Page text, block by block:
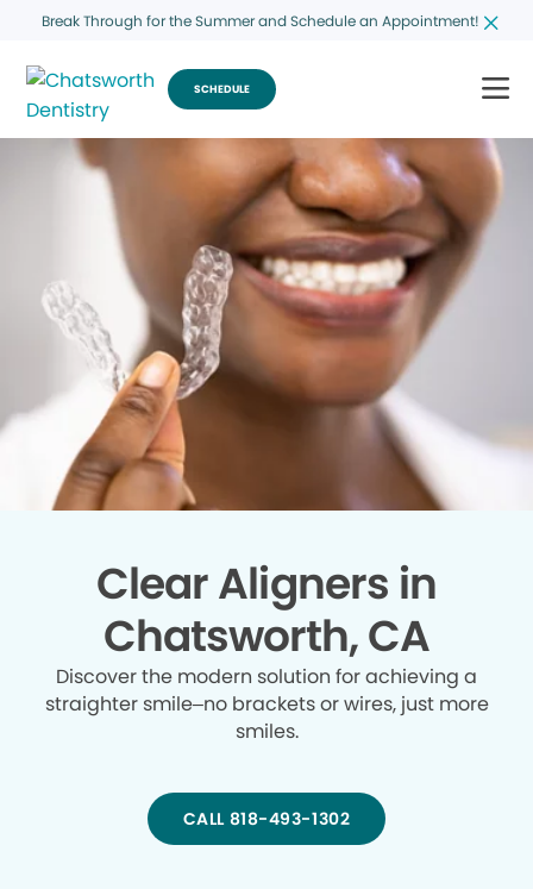
Break Through for the Summer and Schedule an Appointment!
SCHEDULE
Clear Aligners in
Chatsworth, CA
Discover the modern solution for achieving a
straighter smile–no brackets or wires, just more
smiles.
CALL 818-493-1302